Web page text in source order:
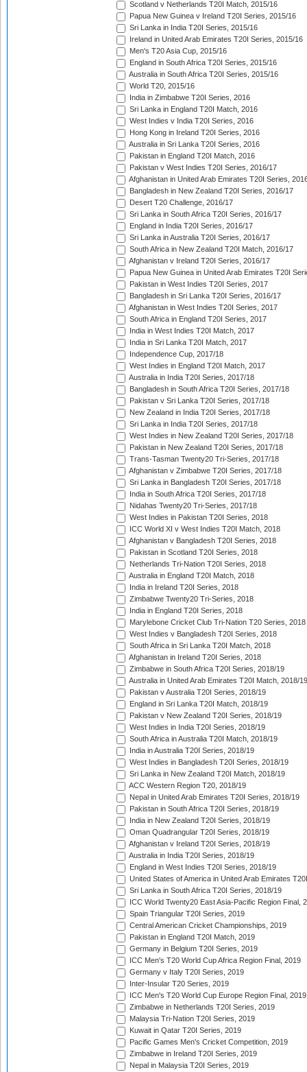
Scotland v Netherlands T20I Match, 2015/16
Papua New Guinea v Ireland T20I Series, 2015/16
Sri Lanka in India T20I Series, 2015/16
Ireland in United Arab Emirates T20I Series, 2015/16
Men's T20 Asia Cup, 2015/16
England in South Africa T20I Series, 2015/16
Australia in South Africa T20I Series, 2015/16
World T20, 2015/16
India in Zimbabwe T20I Series, 2016
Sri Lanka in England T20I Match, 2016
West Indies v India T20I Series, 2016
Hong Kong in Ireland T20I Series, 2016
Australia in Sri Lanka T20I Series, 2016
Pakistan in England T20I Match, 2016
Pakistan v West Indies T20I Series, 2016/17
Afghanistan in United Arab Emirates T20I Series,
Bangladesh in New Zealand T20I Series, 2016/17
Desert T20 Challenge, 2016/17
Sri Lanka in South Africa T20I Series, 2016/17
England in India T20I Series, 2016/17
Sri Lanka in Australia T20I Series, 2016/17
South Africa in New Zealand T20I Match, 2016/17
Afghanistan v Ireland T20I Series, 2016/17
Papua New Guinea in United Arab Emirates T20I
Pakistan in West Indies T20I Series, 2017
Bangladesh in Sri Lanka T20I Series, 2016/17
Afghanistan in West Indies T20I Series, 2017
South Africa in England T20I Series, 2017
India in West Indies T20I Match, 2017
India in Sri Lanka T20I Match, 2017
Independence Cup, 2017/18
West Indies in England T20I Match, 2017
Australia in India T20I Series, 2017/18
Bangladesh in South Africa T20I Series, 2017/18
Pakistan v Sri Lanka T20I Series, 2017/18
New Zealand in India T20I Series, 2017/18
Sri Lanka in India T20I Series, 2017/18
West Indies in New Zealand T20I Series, 2017/18
Pakistan in New Zealand T20I Series, 2017/18
Trans-Tasman Twenty20 Tri-Series, 2017/18
Afghanistan v Zimbabwe T20I Series, 2017/18
Sri Lanka in Bangladesh T20I Series, 2017/18
India in South Africa T20I Series, 2017/18
Nidahas Twenty20 Tri-Series, 2017/18
West Indies in Pakistan T20I Series, 2018
ICC World XI v West Indies T20I Match, 2018
Afghanistan v Bangladesh T20I Series, 2018
Pakistan in Scotland T20I Series, 2018
Netherlands Tri-Nation T20I Series, 2018
Australia in England T20I Match, 2018
India in Ireland T20I Series, 2018
Zimbabwe Twenty20 Tri-Series, 2018
India in England T20I Series, 2018
Marylebone Cricket Club Tri-Nation T20 Series, 2018
West Indies v Bangladesh T20I Series, 2018
South Africa in Sri Lanka T20I Match, 2018
Afghanistan in Ireland T20I Series, 2018
Zimbabwe in South Africa T20I Series, 2018/19
Australia in United Arab Emirates T20I Match, 2018/19
Pakistan v Australia T20I Series, 2018/19
England in Sri Lanka T20I Match, 2018/19
Pakistan v New Zealand T20I Series, 2018/19
West Indies in India T20I Series, 2018/19
South Africa in Australia T20I Match, 2018/19
India in Australia T20I Series, 2018/19
West Indies in Bangladesh T20I Series, 2018/19
Sri Lanka in New Zealand T20I Match, 2018/19
ACC Western Region T20, 2018/19
Nepal in United Arab Emirates T20I Series, 2018/19
Pakistan in South Africa T20I Series, 2018/19
India in New Zealand T20I Series, 2018/19
Oman Quadrangular T20I Series, 2018/19
Afghanistan v Ireland T20I Series, 2018/19
Australia in India T20I Series, 2018/19
England in West Indies T20I Series, 2018/19
United States of America in United Arab Emirates
Sri Lanka in South Africa T20I Series, 2018/19
ICC World Twenty20 East Asia-Pacific Region Final,
Spain Triangular T20I Series, 2019
Central American Cricket Championships, 2019
Pakistan in England T20I Match, 2019
Germany in Belgium T20I Series, 2019
ICC Men's T20 World Cup Africa Region Final, 2019
Germany v Italy T20I Series, 2019
Inter-Insular T20 Series, 2019
ICC Men's T20 World Cup Europe Region Final, 2019
Zimbabwe in Netherlands T20I Series, 2019
Malaysia Tri-Nation T20I Series, 2019
Kuwait in Qatar T20I Series, 2019
Pacific Games Men's Cricket Competition, 2019
Zimbabwe in Ireland T20I Series, 2019
Nepal in Malaysia T20I Series, 2019